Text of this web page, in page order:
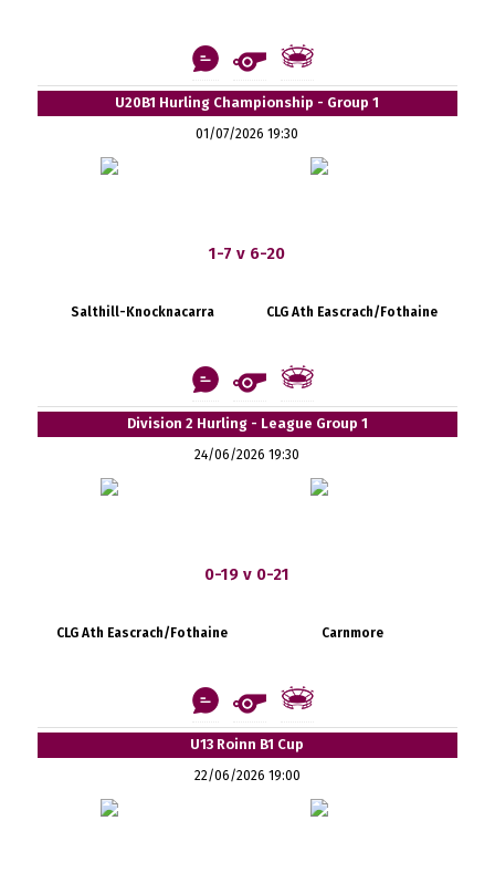
U20B1 Hurling Championship - Group 1
01/07/2026 19:30
1-7 v 6-20
Salthill-Knocknacarra CLG Ath Eascrach/Fothaine
Division 2 Hurling - League Group 1
24/06/2026 19:30
0-19 v 0-21
CLG Ath Eascrach/Fothaine Carnmore
U13 Roinn B1 Cup
22/06/2026 19:00